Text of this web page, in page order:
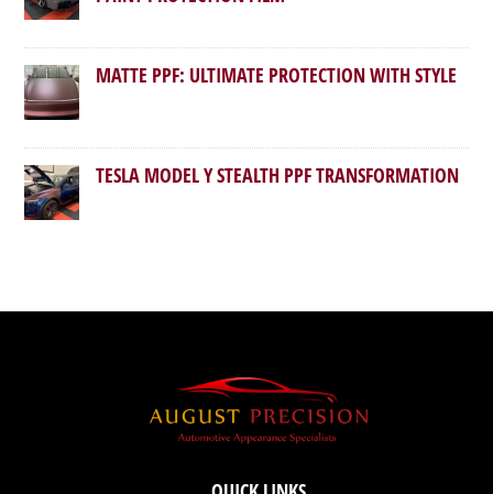
MATTE PPF: ULTIMATE PROTECTION WITH STYLE
TESLA MODEL Y STEALTH PPF TRANSFORMATION